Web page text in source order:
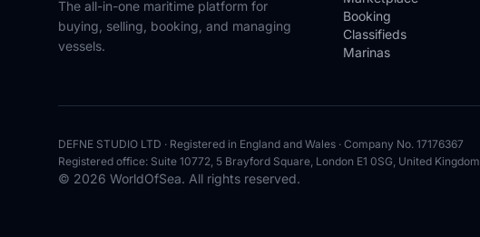
The all-in-one maritime platform for
buying, selling, booking, and managing
vessels.
Booking
Classifieds
Marinas
DEFNE STUDIO LTD · Registered in England and Wales · Company No. 17176367
Registered office: Suite 10772, 5 Brayford Square, London E1 0SG, United Kingdom
© 2026 WorldOfSea. All rights reserved.